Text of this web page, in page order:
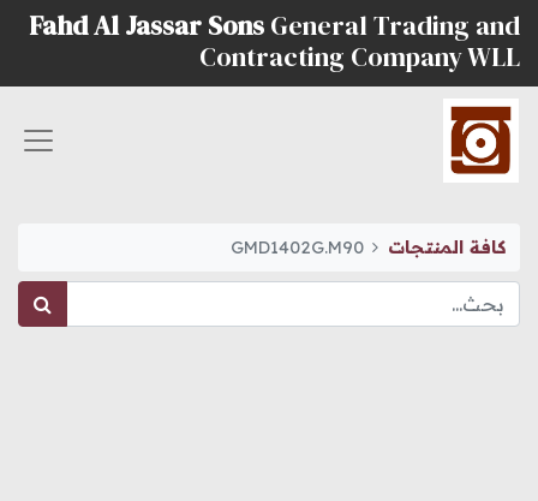
Fahd Al Jassar Sons General Trading and
Contracting Company WLL
كافة المنتجات GMD1402G.M90